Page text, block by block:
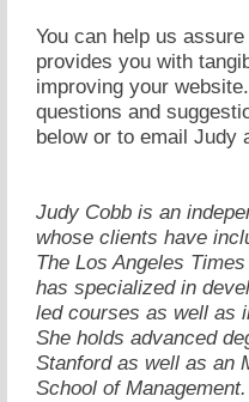
You can help us
provides you with
improving your
questions and
below or to email Judy
Judy Cobb is an
whose clients have
The Los Angeles
has specialized in
led courses as well as
She holds advanced
Stanford as well as an
School of Management.